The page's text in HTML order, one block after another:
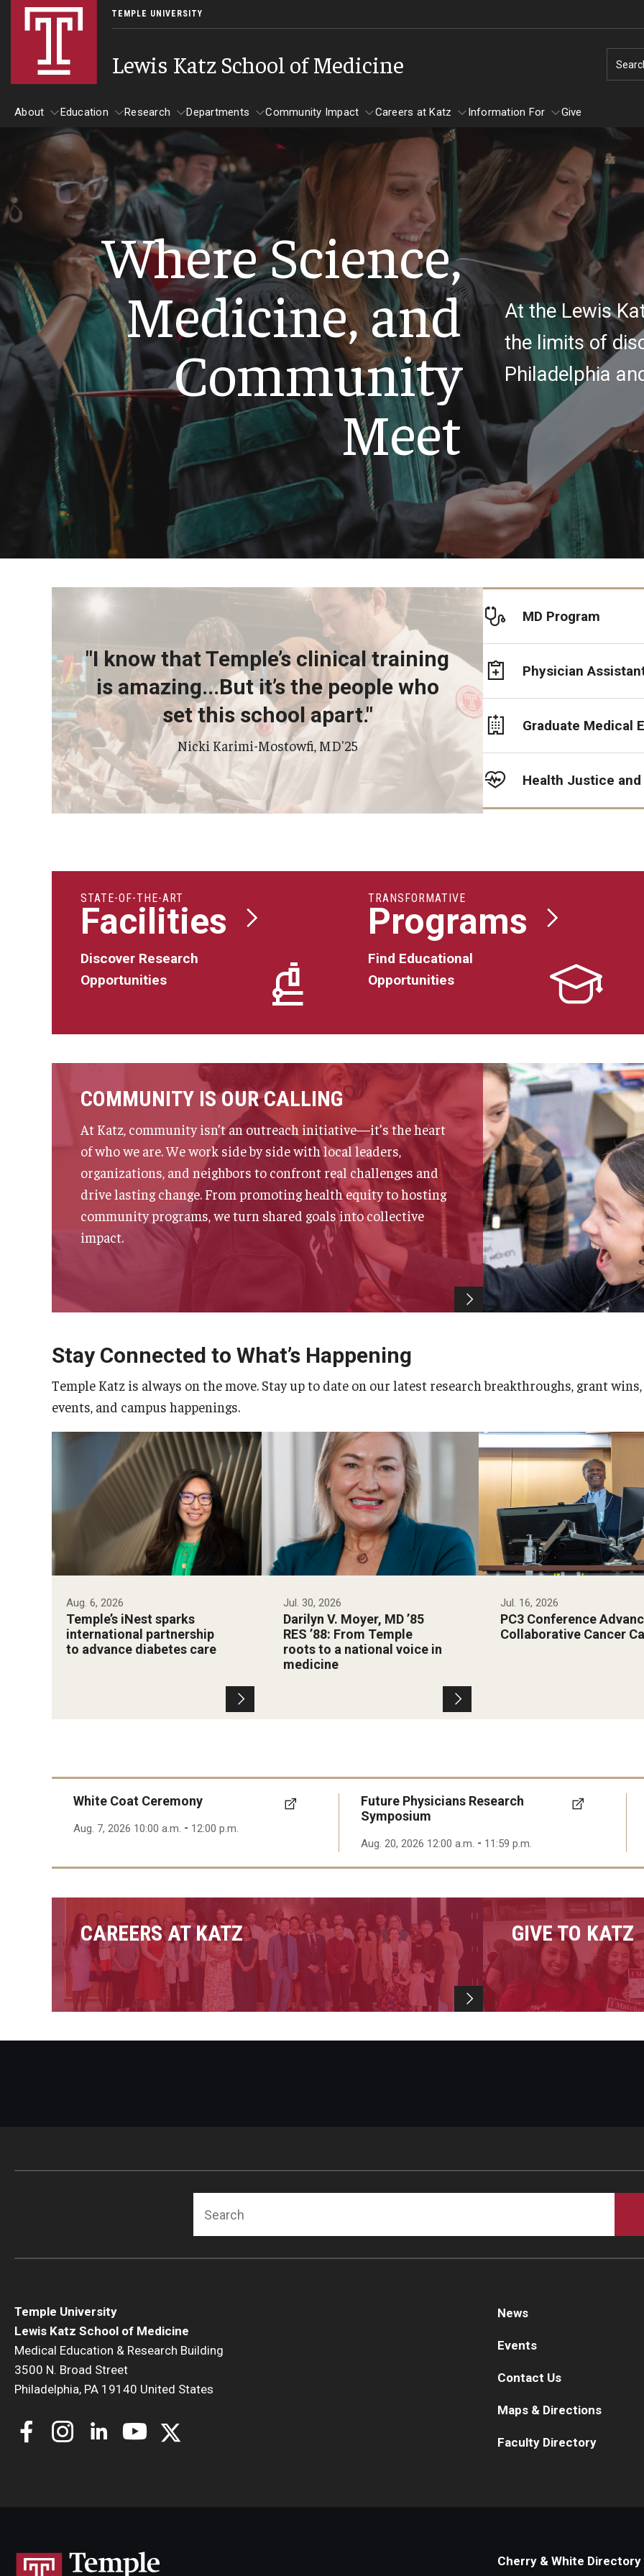
TEMPLE UNIVERSITY
Lewis Katz School of Medicine
About
About
Education
Education
Research
Research
Departments
Departments
Basic Science Departments
Clinical Departments
Anesthesiology
Dermatology
Emergency Medicine
Family and Community Medicine
Medicine
Neurology
Neurosurgery
Ophthalmology
Obstetrics, Gynecology and Reproductive
Oral & Maxillofacial Surgery
Orthopaedic Surgery And Sports Medicine
Otolaryngology - Head And Neck Surgery
Pathology And Laboratory Medicine
Physical Medicine And Rehabilitation
Psychiatry And Behavioral Science
Radiation Oncology
Radiology
Surgery
Thoracic Medicine and Surgery
Urology
Community Impact
Community Impact
Careers at Katz
Careers at Katz
Information For
Information For
Give
Where Science,
Medicine, and
Community
Meet
At the Lewis
the limits of
Philadelphia
"I know that Temple’s clinical training
is amazing...But it’s the people who
set this school apart."
Nicki Karimi-Mostowfi, MD'25
MD Program
Physician
Graduate Medical
Health Justice
STATE-OF-THE-ART
Facilities
Discover Research
Opportunities
TRANSFORMATIVE
Programs
Find Educational
Opportunities
COMMUNITY IS OUR CALLING
At Katz, community isn’t an outreach initiative—it’s the heart
of who we are. We work side by side with local leaders,
organizations, and neighbors to confront real challenges and
drive lasting change. From promoting health equity to hosting
community programs, we turn shared goals into collective
impact.
Stay Connected to What’s Happening
Temple Katz is always on the move. Stay up to date on our latest research breakthroughs, grant wins,
events, and campus happenings.
Photo by Ryan S. Brandenberg
Aug. 6, 2026
Temple’s iNest sparks
international partnership
to advance diabetes care
Jul. 30, 2026
Darilyn V. Moyer, MD ’85
RES ’88: From Temple
roots to a national voice in
medicine
Jul. 16, 2026
PC3 Conference
Collaborative Cancer
White Coat Ceremony
Aug. 7, 2026 10:00 a.m. - 12:00 p.m.
Future Physicians Research
Symposium
Aug. 20, 2026 12:00 a.m. - 11:59 p.m.
CAREERS AT KATZ GIVE TO KATZ
Temple University
Lewis Katz School of Medicine
Medical Education & Research Building
3500 N. Broad Street
Philadelphia, PA 19140 United States
News
Events
Contact Us
Maps & Directions
Faculty Directory
Cherry & White Directory